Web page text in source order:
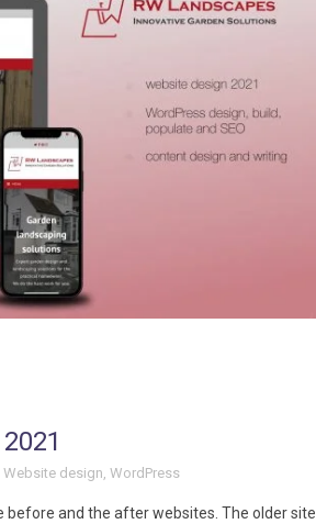
Website design, WordPress
and the after websites. The older site